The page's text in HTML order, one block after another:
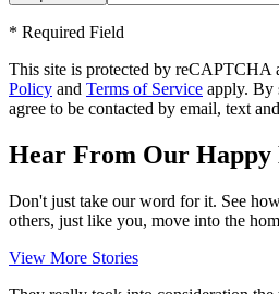
* Required Field
This site is protected by reCAPTCHA
Policy and Terms of Service apply. By
agree to be contacted by email, text
Hear From Our Happy
Don't just take our word for it. See
others, just like you, move into the
View More Stories